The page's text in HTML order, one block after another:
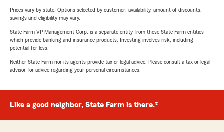
Prices vary by state. Options selected by customer; availability, amount of discounts,
savings and eligibility may vary.
State Farm VP Management Corp. is a separate entity from those State Farm entities
which provide banking and insurance products. Investing involves risk, including
potential for loss.
Neither State Farm nor its agents provide tax or legal advice. Please consult a tax or legal
advisor for advice regarding your personal circumstances.
Like a good neighbor, State Farm is there.®